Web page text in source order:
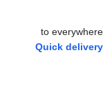
to everywhere
Quick delivery